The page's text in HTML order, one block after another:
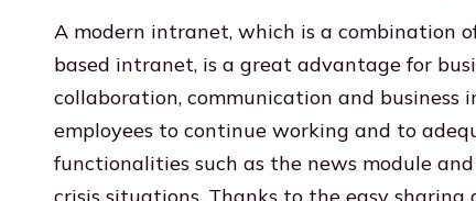
A modern intranet, which is a combination
based intranet, is a great advantage for
collaboration, communication and
employees to continue working and to
functionalities such as the news module